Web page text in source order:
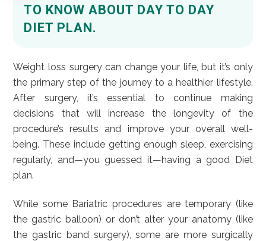
TO KNOW ABOUT DAY TO DAY
DIET PLAN.
Weight loss surgery can change your life, but it’s only
the primary step of the journey to a healthier lifestyle.
After surgery, it’s essential to continue making
decisions that will increase the longevity of the
procedure’s results and improve your overall well-
being. These include getting enough sleep, exercising
regularly, and—you guessed it—having a good Diet
plan.
While some Bariatric procedures are temporary (like
the gastric balloon) or don’t alter your anatomy (like
the gastric band surgery), some are more surgically